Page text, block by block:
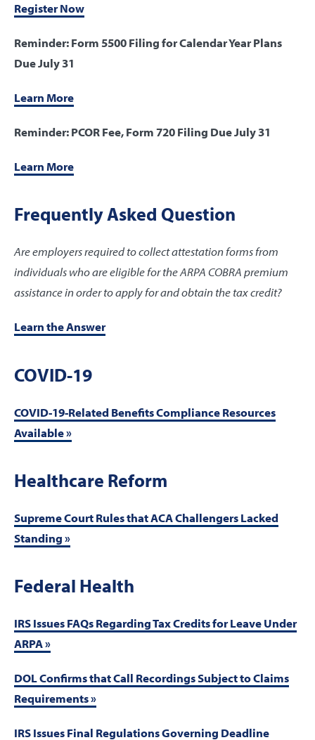
Register Now
Reminder: Form 5500 Filing for Calendar Year Plans
Due July 31
Learn More
Reminder: PCOR Fee, Form 720 Filing Due July 31
Learn More
Frequently Asked Question
Are employers required to collect attestation forms from
individuals who are eligible for the ARPA COBRA premium
assistance in order to apply for and obtain the tax credit?
Learn the Answer
COVID-19
COVID-19-Related Benefits Compliance Resources
Available »
Healthcare Reform
Supreme Court Rules that ACA Challengers Lacked
Standing »
Federal Health
IRS Issues FAQs Regarding Tax Credits for Leave Under
ARPA »
DOL Confirms that Call Recordings Subject to Claims
Requirements »
IRS Issues Final Regulations Governing Deadline